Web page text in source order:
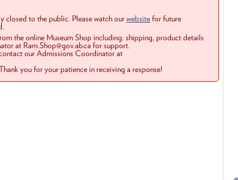
closed to the public. Please watch ourwebsitefor future
the online Museum Shop including: shipping, product details
at Ram.Shop@gov.ab.ca for support.
our Admissions Coordinator at
you for your patience in receiving a response!